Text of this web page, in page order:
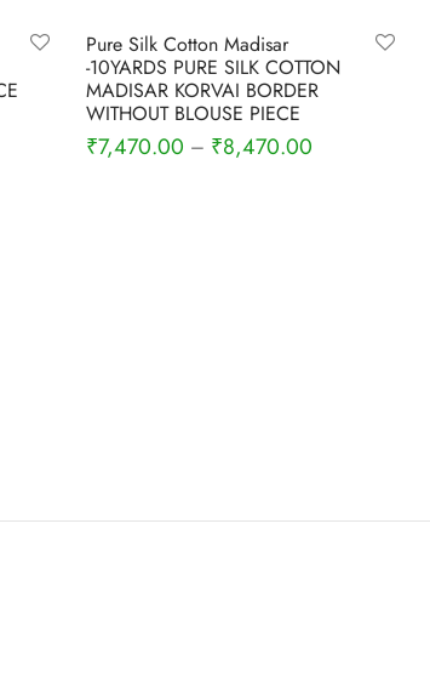
Pure Silk Cotton Madisar
-10YARDS PURE SILK COTTON
MADISAR KORVAI BORDER
WITHOUT BLOUSE PIECE
₹7,470.00 – ₹8,470.00